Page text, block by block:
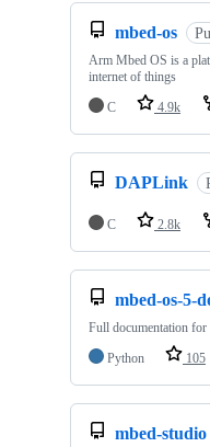
mbed-os
Arm Mbed OS is a
internet of things
C
4.9k
DAPLink
C 2.8k
mbed-os-5-
Full documentation
Python
105
mbed-studio